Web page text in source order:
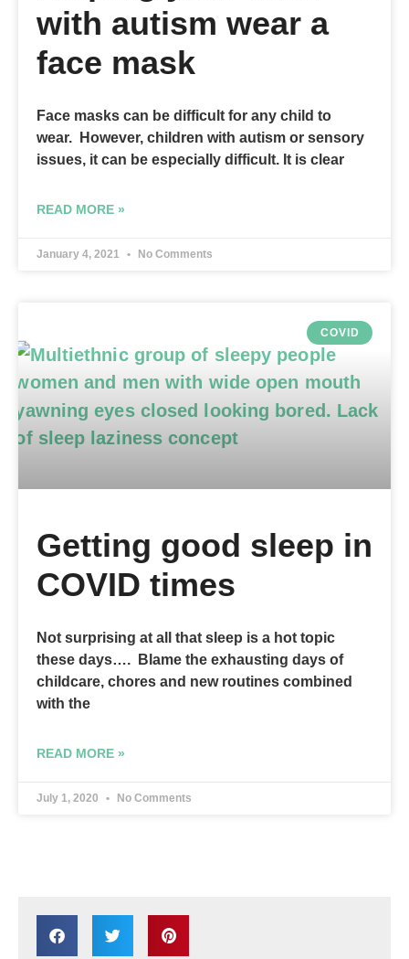
with autism wear a
face mask
Face masks can be difficult for any child to
wear. However, children with autism or sensory
issues, it can be especially difficult. It is clear
READ MORE »
January 4, 2021 No Comments
COVID
Getting good sleep in
COVID times
Not surprising at all that sleep is a hot topic
these days…. Blame the exhausting days of
childcare, chores and new routines combined
with the
READ MORE »
July 1, 2020 No Comments